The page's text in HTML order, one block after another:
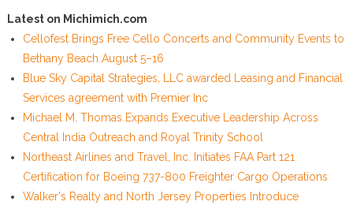
Latest on Michimich.com
Cellofest Brings Free Cello Concerts and Community Events to
Bethany Beach August 5–16
Blue Sky Capital Strategies, LLC awarded Leasing and Financial
Services agreement with Premier Inc
Michael M. Thomas Expands Executive Leadership Across
Central India Outreach and Royal Trinity School
Northeast Airlines and Travel, Inc. Initiates FAA Part 121
Certification for Boeing 737-800 Freighter Cargo Operations
Walker's Realty and North Jersey Properties Introduce